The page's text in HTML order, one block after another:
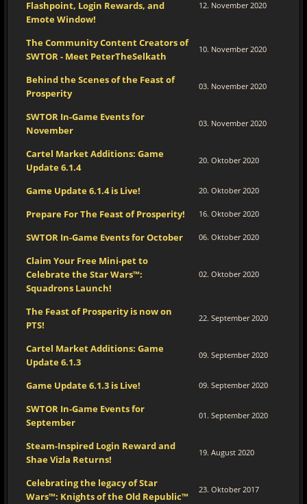
Flashpoint, Login Rewards, and
Emote Window!
12. November 2020
The Community Content Creators of
SWTOR - Meet PeterTheSelkath
10. November 2020
Behind the Scenes of the Feast of
Prosperity
03. November 2020
SWTOR In-Game Events for
November
03. November 2020
Cartel Market Additions: Game
Update 6.1.4
20. Oktober 2020
Game Update 6.1.4 is Live! 20. Oktober 2020
Prepare For The Feast of Prosperity! 16. Oktober 2020
SWTOR In-Game Events for October 06. Oktober 2020
Claim Your Free Mini-pet to
Celebrate the Star Wars™:
Squadrons Launch!
02. Oktober 2020
The Feast of Prosperity is now on
PTS!
22. September 2020
Cartel Market Additions: Game
Update 6.1.3
09. September 2020
Game Update 6.1.3 is Live! 09. September 2020
SWTOR In-Game Events for
September
01. September 2020
Steam-Inspired Login Reward and
Shae Vizla Returns!
19. August 2020
Celebrating the legacy of Star
Wars™: Knights of the Old Republic™
23. Oktober 2017